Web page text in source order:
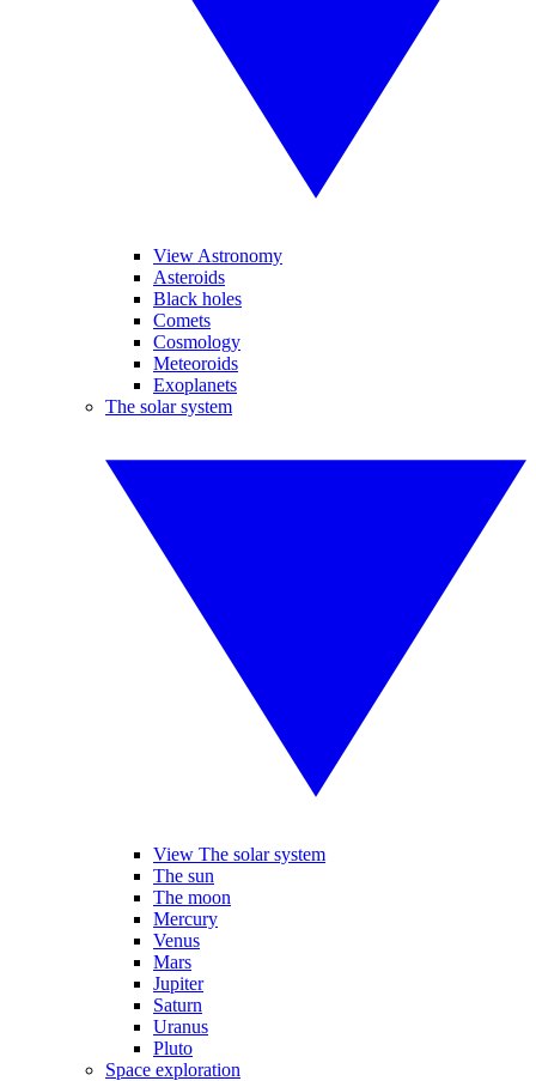
View Astronomy
Asteroids
Black holes
Comets
Cosmology
Meteoroids
Exoplanets
The solar system
View The solar system
The sun
The moon
Mercury
Venus
Mars
Jupiter
Saturn
Uranus
Pluto
Space exploration